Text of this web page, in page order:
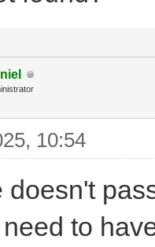
10:54
doesn't
to